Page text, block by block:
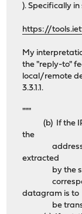
). Specifically in
https://
My
the "reply-to"
local/remote
3.3.1.1.
"""
(b) If the IP
the
address
extracted
by the same
datagram is to
be